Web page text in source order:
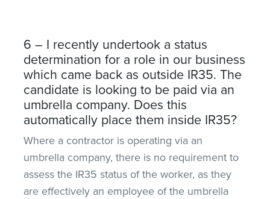
6 – I recently undertook a status
determination for a role in our business
which came back as outside IR35. The
candidate is looking to be paid via an
umbrella company. Does this
automatically place them inside IR35?
Where a contractor is operating via an
umbrella company, there is no requirement to
assess the IR35 status of the worker, as they
are effectively an employee of the umbrella